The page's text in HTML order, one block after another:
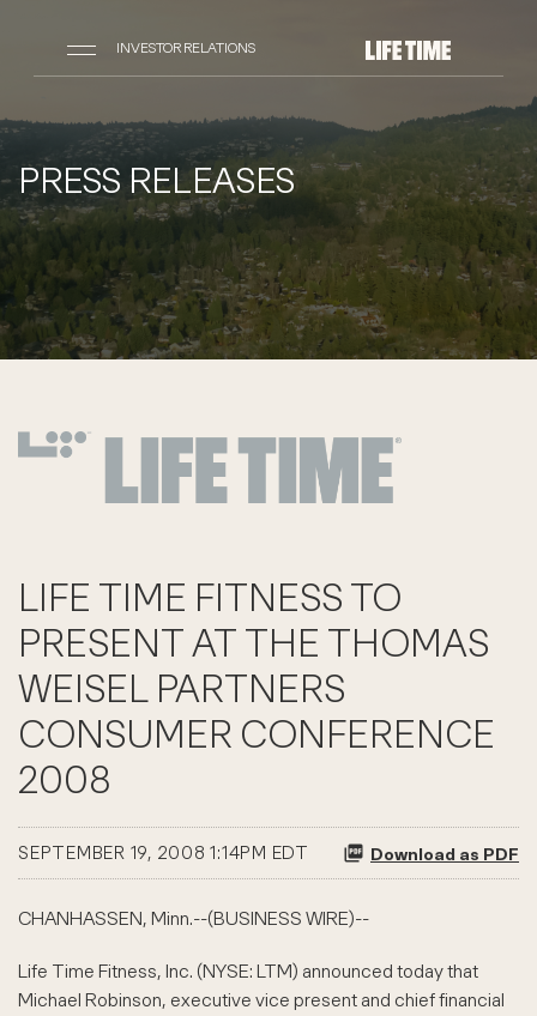
INVESTOR RELATIONS
PRESS RELEASES
LIFE TIME FITNESS TO
PRESENT AT THE THOMAS
WEISEL PARTNERS
CONSUMER CONFERENCE
2008
SEPTEMBER 19, 2008 1:14PM EDT Download as PDF
CHANHASSEN, Minn.--(BUSINESS WIRE)--
Life Time Fitness, Inc. (NYSE: LTM) announced today that
Michael Robinson, executive vice present and chief financial